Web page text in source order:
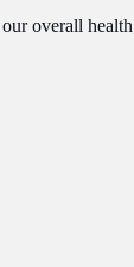
overall